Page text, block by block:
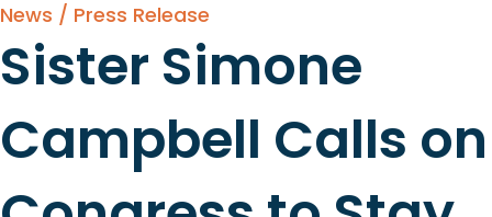
News / Press Release
Sister Simone
Campbell Calls on